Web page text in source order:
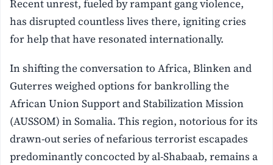
Recent unrest, fueled by rampant gang violence,
has disrupted countless lives there, igniting cries
for help that have resonated internationally.
In shifting the conversation to Africa, Blinken and
Guterres weighed options for bankrolling the
African Union Support and Stabilization Mission
(AUSSOM) in Somalia. This region, notorious for its
drawn-out series of nefarious terrorist escapades
predominantly concocted by al-Shabaab, remains a